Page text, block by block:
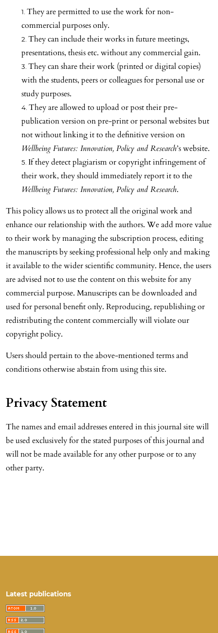
They are permitted to use the work for non-
commercial purposes only.
They can include their works in future meetings,
presentations, thesis etc. without any commercial gain.
They can share their work (printed or digital copies)
with the students, peers or colleagues for personal use or
study purposes.
They are allowed to upload or post their pre-
publication version on pre-print or personal websites but
not without linking it to the definitive version on
Wellbeing Futures: Innovation, Policy and Research’s website.
If they detect plagiarism or copyright infringement of
their work, they should immediately report it to the
Wellbeing Futures: Innovation, Policy and Research.
This policy allows us to protect all the original work and
enhance our relationship with the authors. We add more value
to their work by managing the subscription process, editing
the manuscripts by seeking professional help only and making
it available to the wider scientific community. Hence, the users
are advised not to use the content on this website for any
commercial purpose. Manuscripts can be downloaded and
used for personal benefit only. Reproducing, republishing or
redistributing the content commercially will violate our
copyright policy.
Users should pertain to the above-mentioned terms and
conditions otherwise abstain from using this site.
Privacy Statement
The names and email addresses entered in this journal site will
be used exclusively for the stated purposes of this journal and
will not be made available for any other purpose or to any
other party.
Latest publications